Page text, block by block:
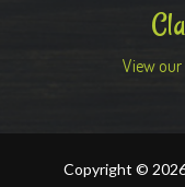
View
Copyright ©